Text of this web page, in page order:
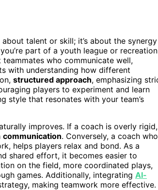
talent or skill; it’s about the synergy
part of a youth league or recreation
who communicate well,
with understanding how different
structured approach, emphasizing
players to experiment and learn
style that resonates with your team’s
improves. If a coach is overly rigid,
communication. Conversely, a coach who
helps players relax and bond. As a
shared effort, it becomes easier to
on the field, more coordinated plays,
games. Additionally, integrating AI-
making teamwork more effective.